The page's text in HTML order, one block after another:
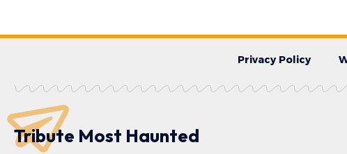
Privacy Policy
Tribute Most Haunted